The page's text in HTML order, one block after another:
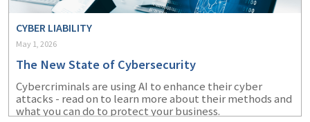
CYBER LIABILITY
May 1, 2026
The New State of Cybersecurity
Cybercriminals are using AI to enhance their cyber
attacks - read on to learn more about their methods and
what you can do to protect your business.